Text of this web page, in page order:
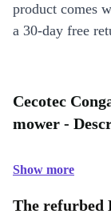
product comes
a 30-day free
Cecotec
mower -
Show more
The refurbed